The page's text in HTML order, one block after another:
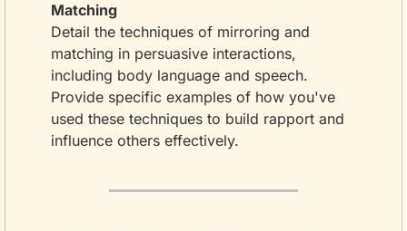
Matching
Detail the techniques of mirroring and
matching in persuasive interactions,
including body language and speech.
Provide specific examples of how you've
used these techniques to build rapport and
influence others effectively.